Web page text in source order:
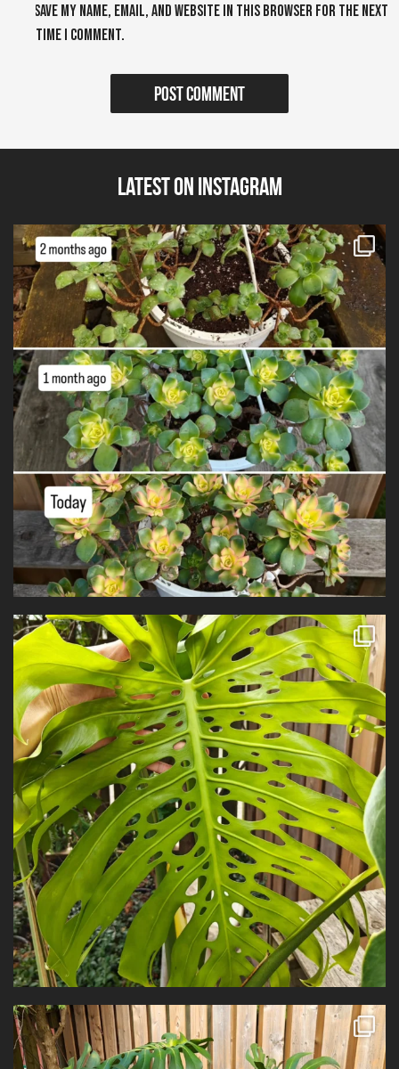
Save my name, email, and website in this browser for the next
time I comment.
Latest on Instagram